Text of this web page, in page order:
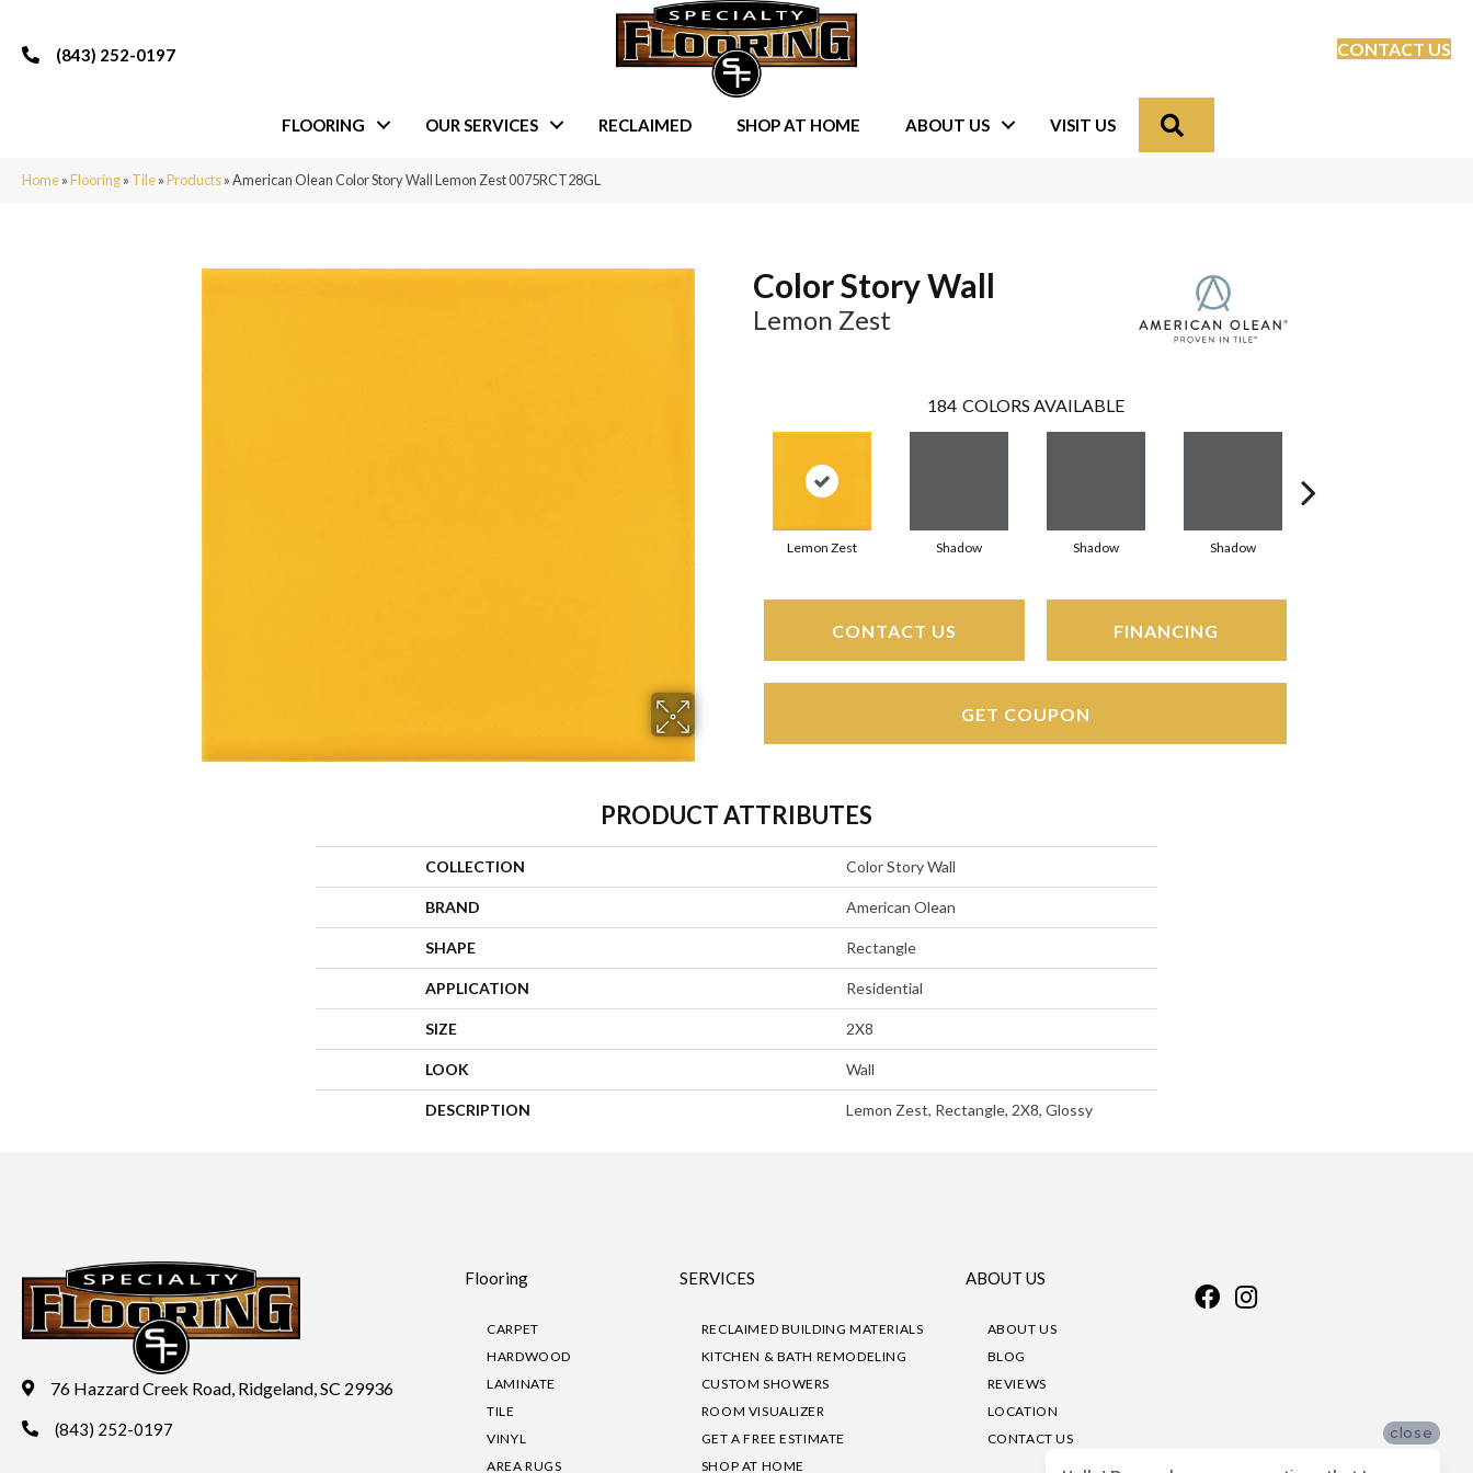
(843) 252-0197 CONTACT US
FLOORING OUR SERVICES RECLAIMED SHOP AT HOME ABOUT US VISIT US
Home»Flooring» Tile»Products»American Olean Color Story Wall Lemon Zest 0075RCT28GL
Color Story Wall
Lemon Zest
184 COLORS AVAILABLE
Lemon Zest Shadow Shadow Shadow
CONTACT US FINANCING
GET COUPON
PRODUCT ATTRIBUTES
COLLECTION Color Story Wall
BRAND American Olean
SHAPE Rectangle
APPLICATION Residential
SIZE 2X8
LOOK Wall
DESCRIPTION Lemon Zest, Rectangle, 2X8, Glossy
76 Hazzard Creek Road, Ridgeland, SC 29936
(843) 252-0197
Flooring
CARPET
HARDWOOD
LAMINATE
TILE
VINYL
AREA RUGS
SERVICES
RECLAIMED BUILDING MATERIALS
KITCHEN & BATH REMODELING
CUSTOM SHOWERS
ROOM VISUALIZER
GET A FREE ESTIMATE
SHOP AT HOME
ABOUT US
ABOUT US
BLOG
REVIEWS
LOCATION
CONTACT US
close